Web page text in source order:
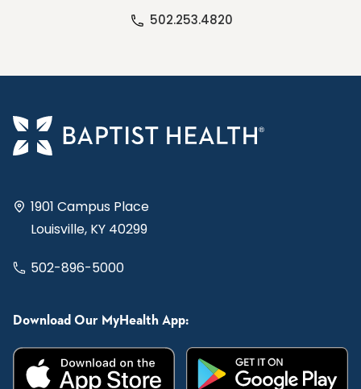
502.253.4820
1901 Campus Place
Louisville, KY 40299
502-896-5000
Download Our MyHealth App: